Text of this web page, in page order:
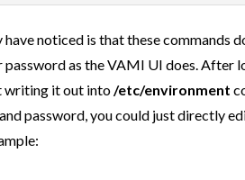
have noticed is that these commands
password as the VAMI UI does. After
writing it out into /etc/environment
password, you could just directly